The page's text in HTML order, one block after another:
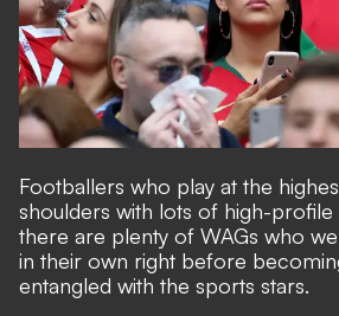
Footballers who play at the
shoulders with lots of high-profile
there are plenty of WAGs who
in their own right before
entangled with the sports stars.